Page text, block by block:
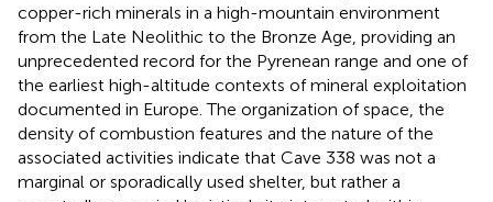
copper-rich minerals in a high-mountain environment
from the Late Neolithic to the Bronze Age, providing an
unprecedented record for the Pyrenean range and one of
the earliest high-altitude contexts of mineral exploitation
documented in Europe. The organization of space, the
density of combustion features and the nature of the
associated activities indicate that Cave 338 was not a
marginal or sporadically used shelter, but rather a